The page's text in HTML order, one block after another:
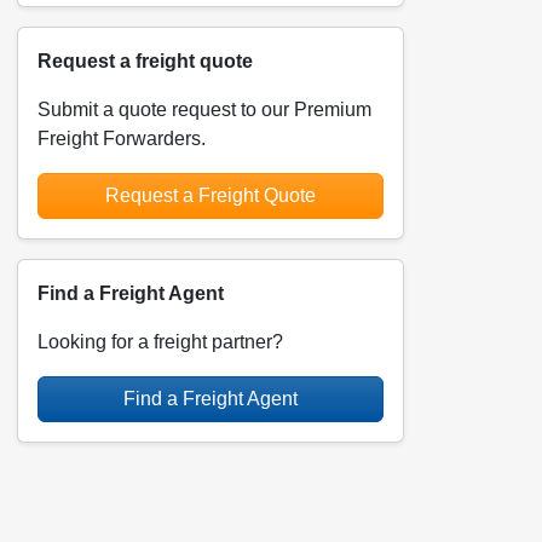
Request a freight quote
Submit a quote request to our Premium
Freight Forwarders.
Request a Freight Quote
Find a Freight Agent
Looking for a freight partner?
Find a Freight Agent